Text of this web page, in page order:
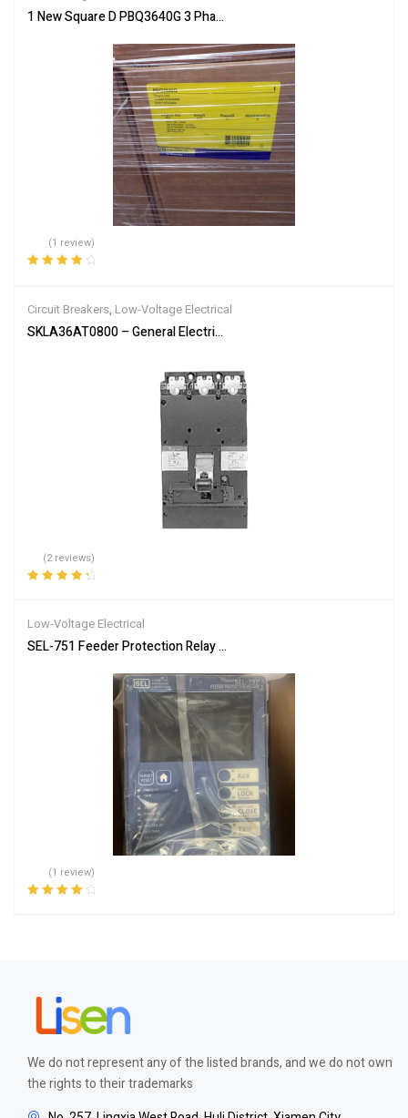
1 New Square D PBQ3640G 3 Phase 3 Wire 400 Amp 600 Volt
(1 review)
Circuit Breakers, Low-Voltage Electrical
SKLA36AT0800 – General Electric 800 Amp 600 Volt 3 Pole
(2 reviews)
Low-Voltage Electrical
SEL-751 Feeder Protection Relay Overcurrent Undervoltage
(1 review)
We do not represent any of the listed brands, and we do not own
the rights to their trademarks